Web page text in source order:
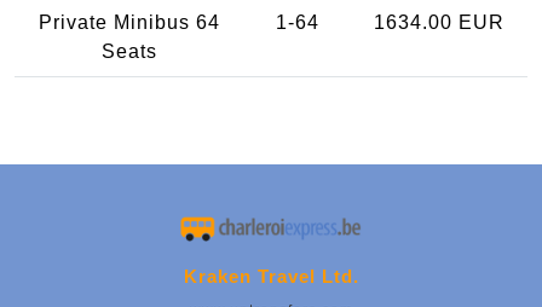
Private Minibus 64
Seats
1-64 1634.00 EUR
Kraken Travel Ltd.